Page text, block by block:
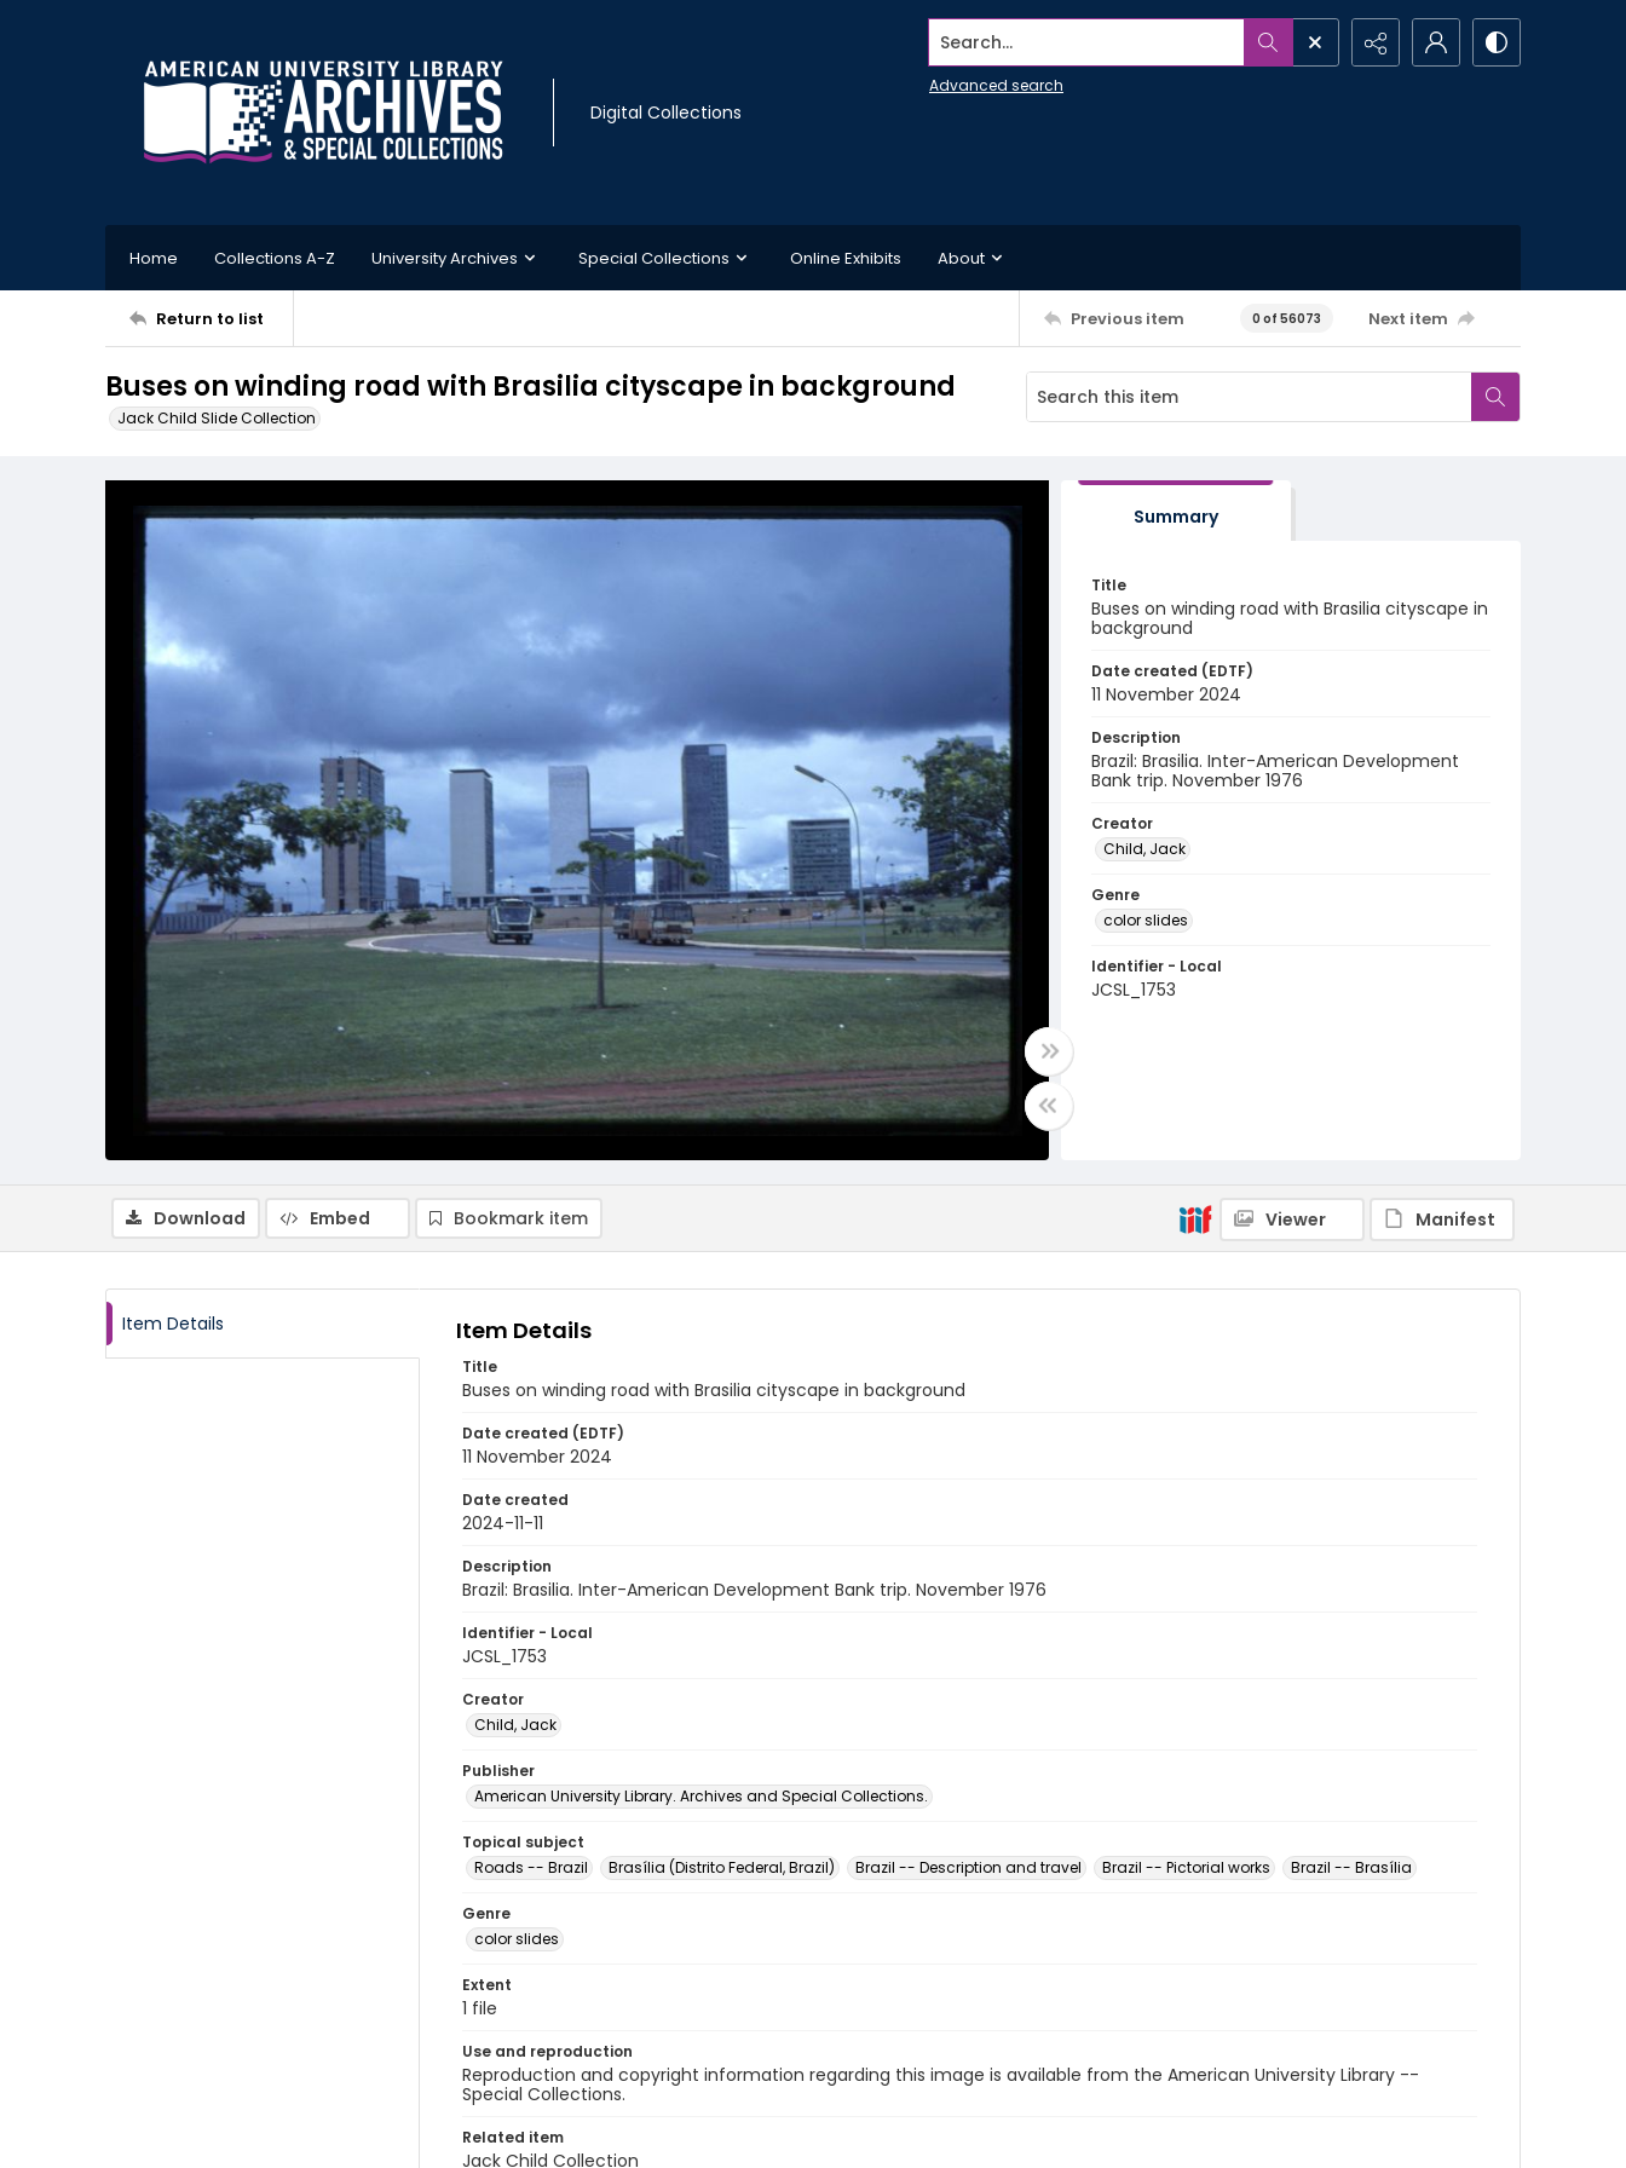
Digital Collections
Search...
Advanced search
Home Collections A-Z University Archives Special Collections Online Exhibits About
Return to list Previous item 0 of 56073 Next item
Buses on winding road with Brasilia cityscape in background
Jack Child Slide Collection
Summary
Title
Buses on winding road with Brasilia cityscape in
background
Date created (EDTF)
11 November 2024
Description
Brazil: Brasilia. Inter-American Development
Bank trip. November 1976
Creator
Child, Jack
Genre
color slides
Identifier - Local
JCSL_1753
Download Embed Bookmark item Viewer Manifest
Item Details Item Details
Title
Buses on winding road with Brasilia cityscape in background
Date created (EDTF)
11 November 2024
Date created
2024-11-11
Description
Brazil: Brasilia. Inter-American Development Bank trip. November 1976
Identifier - Local
JCSL_1753
Creator
Child, Jack
Publisher
American University Library. Archives and Special Collections.
Topical subject
Roads -- Brazil
Brasília (Distrito Federal, Brazil) Brazil -- Description and travel Brazil -- Pictorial works Brazil -- Brasília
Genre
color slides
Extent
1 file
Use and reproduction
Reproduction and copyright information regarding this image is available from the American University Library --
Special Collections.
Related item
Jack Child Collection